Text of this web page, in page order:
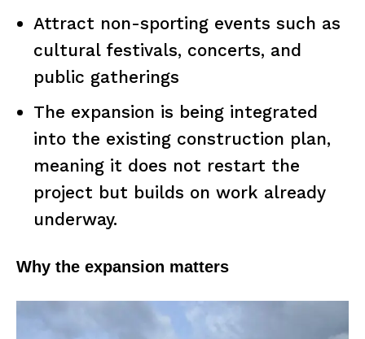
Attract non-sporting events such as
cultural festivals, concerts, and
public gatherings
The expansion is being integrated
into the existing construction plan,
meaning it does not restart the
project but builds on work already
underway.
Why the expansion matters